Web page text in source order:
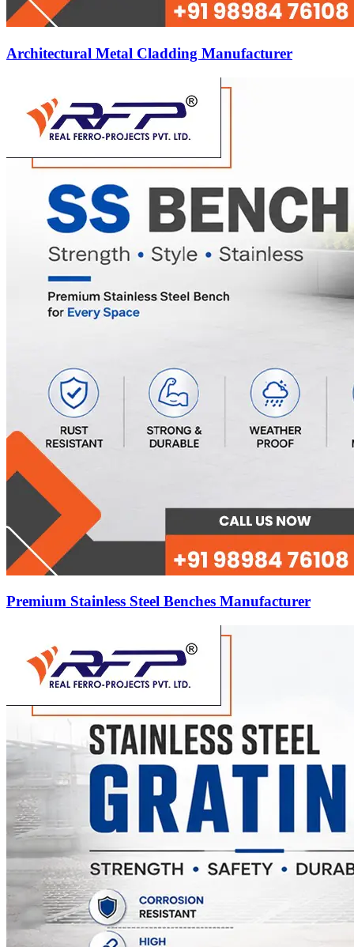
Architectural Metal Cladding Manufacturer
Premium Stainless Steel Benches Manufacturer